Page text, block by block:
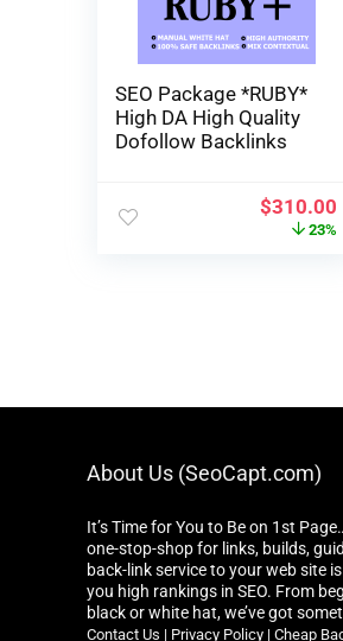
SEO Package *RUBY*
High DA High Quality
Dofollow Backlinks
$310.00
23%
About Us (SeoCapt.com)
It’s Time for You to Be on 1st
one-stop-shop for links, builds,
back-link service to your web site
you high rankings in SEO. From
black or white hat, we’ve got
Contact Us | Privacy Policy | Cheap